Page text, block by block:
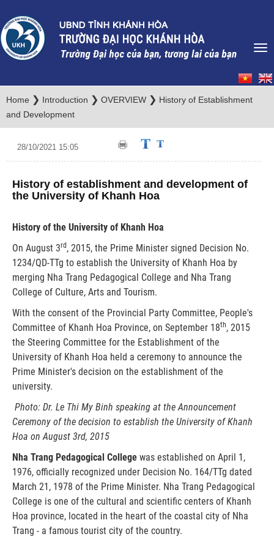
Home ❯ Introduction ❯ OVERVIEW ❯ History of Establishment
and Development
28/10/2021 15:05
History of establishment and development of
the University of Khanh Hoa
History of the University of Khanh Hoa
On August 3rd, 2015, the Prime Minister signed Decision No.
1234/QD-TTg to establish the University of Khanh Hoa by
merging Nha Trang Pedagogical College and Nha Trang
College of Culture, Arts and Tourism.
With the consent of the Provincial Party Committee, People's
Committee of Khanh Hoa Province, on September 18th, 2015
the Steering Committee for the Establishment of the
University of Khanh Hoa held a ceremony to announce the
Prime Minister's decision on the establishment of the
university.
Photo: Dr. Le Thi My Binh speaking at the Announcement
Ceremony of the decision to establish the University of Khanh
Hoa on August 3rd, 2015
Nha Trang Pedagogical College was established on April 1,
1976, officially recognized under Decision No. 164/TTg dated
March 21, 1978 of the Prime Minister. Nha Trang Pedagogical
College is one of the cultural and scientific centers of Khanh
Hoa province, located in the heart of the coastal city of Nha
Trang - a famous tourist city of the country.